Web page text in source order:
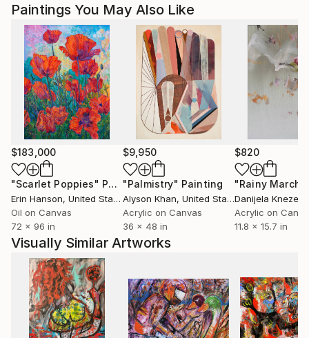
as images of memory, resilience, and longing. Rather
than treating pop culture as decoration, Spin uses it
as an archaeological layer, transforming familiar
visual codes into poetic fields of tension, nostalgia,
and renewal.
His imagery has also crossed from the studio wall
into the wider visual world — most recently onto a
limited-edition Tank Garage Winery label for the
"Love and Rockets" red blend — extending his
archaeology of pop memory into the objects of
everyday ritual.
His practice is guided by a desire to create works
that uplift, invite reflection and encourage slow
contemplation while preserving what is beautiful,
true, and enduring.
Paintings You May Also Like
$183,000
"Scarlet Poppies" Painting
Erin Hanson, United States
Oil on Canvas
72 x 96 in
$9,950
"Palmistry" Painting
Alyson Khan, United States
Acrylic on Canvas
36 x 48 in
$820
"Rainy March"
Danijela
Acrylic on
11.8 x 15.7 in
Visually Similar Artworks